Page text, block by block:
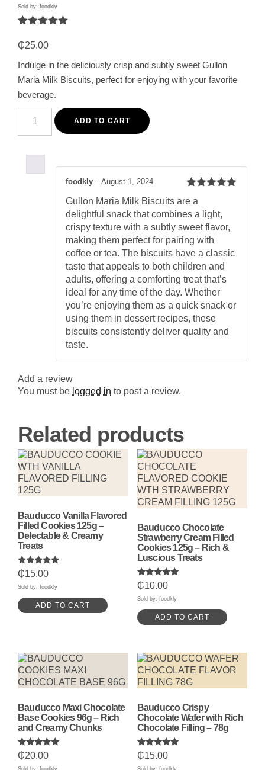
Sold by: foodkly
out of 5
based on
customer
rating
₵25.00
Indulge in the deliciously crisp and subtly sweet Gullon
Maria Milk Biscuits, perfect for enjoying with your favorite
beverage.
Maria
Deliciously
ADD TO CART
of 5
foodkly – August 1, 2024
Gullon Maria Milk Biscuits are a
delightful snack that combines a light,
crispy texture with a subtly sweet flavor,
making them perfect for pairing with
coffee or tea. The biscuits have a classic
taste that appeals to both children and
adults, offering a comforting treat that’s
ideal for any time of the day. Whether
you’re enjoying them as a quick snack or
using them in dessert recipes, these
biscuits consistently deliver quality and
taste.
Add a review
You must be logged in to post a review.
Related products
Bauducco Vanilla Flavored
Filled Cookies 125g –
Delectable & Creamy
Treats
Rated
5.00
out of 5
₵15.00
Sold by: foodkly
ADD TO CART
Bauducco Chocolate
Strawberry Cream Filled
Cookies 125g – Rich &
Luscious Treats
Rated
5.00
out of 5
₵10.00
Sold by: foodkly
ADD TO CART
Bauducco Maxi Chocolate
Base Cookies 96g – Rich
and Creamy Chunks
Rated
5.00
₵20.00
Sold by: foodkly
Bauducco Crispy
Chocolate Wafer with Rich
Chocolate Filling – 78g
Rated
5.00
₵15.00
Sold by: foodkly